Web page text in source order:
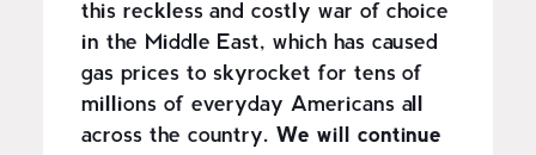
this reckless and costly war of choice
in the Middle East, which has caused
gas prices to skyrocket for tens of
millions of everyday Americans all
across the country.We will continue